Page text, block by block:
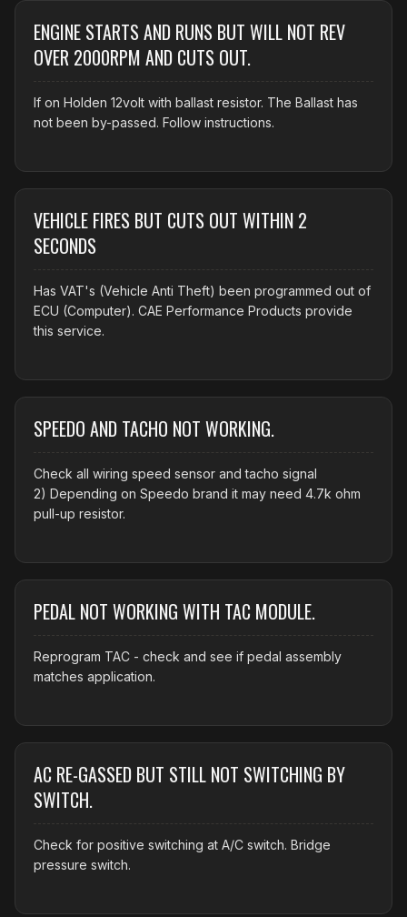
ENGINE STARTS AND RUNS BUT WILL NOT REV
OVER 2000RPM AND CUTS OUT.
If on Holden 12volt with ballast resistor. The Ballast has
not been by-passed. Follow instructions.
VEHICLE FIRES BUT CUTS OUT WITHIN 2
SECONDS
Has VAT's (Vehicle Anti Theft) been programmed out of
ECU (Computer). CAE Performance Products provide
this service.
SPEEDO AND TACHO NOT WORKING.
Check all wiring speed sensor and tacho signal
2) Depending on Speedo brand it may need 4.7k ohm
pull-up resistor.
PEDAL NOT WORKING WITH TAC MODULE.
Reprogram TAC - check and see if pedal assembly
matches application.
AC RE-GASSED BUT STILL NOT SWITCHING BY
SWITCH.
Check for positive switching at A/C switch. Bridge
pressure switch.